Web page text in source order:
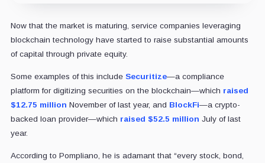
Now that the market is maturing, service companies leveraging
blockchain technology have started to raise substantial amounts
of capital through private equity.
Some examples of this include Securitize—a compliance
platform for digitizing securities on the blockchain—which raised
$12.75 million November of last year, and BlockFi—a crypto-
backed loan provider—which raised $52.5 million July of last
year.
According to Pompliano, he is adamant that “every stock, bond,